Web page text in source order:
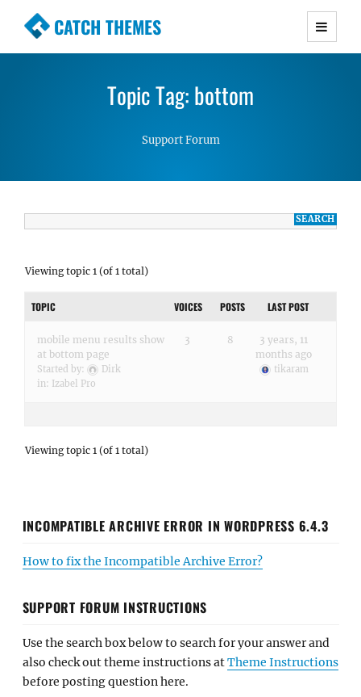
CATCH THEMES
Premium Responsive WordPress Themes with
Simple, Clean and Lightweight Responsive
WordPress Themes
Topic Tag: bottom
Support Forum
Viewing topic 1 (of 1 total)
TOPIC VOICES POSTS LAST POST
mobile menu results show
at bottom page
Started by:
Dirk
in: Izabel Pro
3 8
3 years, 11
months ago
tikaram
Viewing topic 1 (of 1 total)
INCOMPATIBLE ARCHIVE ERROR IN WORDPRESS 6.4.3
How to fix the Incompatible Archive Error?
SUPPORT FORUM INSTRUCTIONS
Use the search box below to search for your answer and
also check out theme instructions atTheme Instructions
before posting question here.